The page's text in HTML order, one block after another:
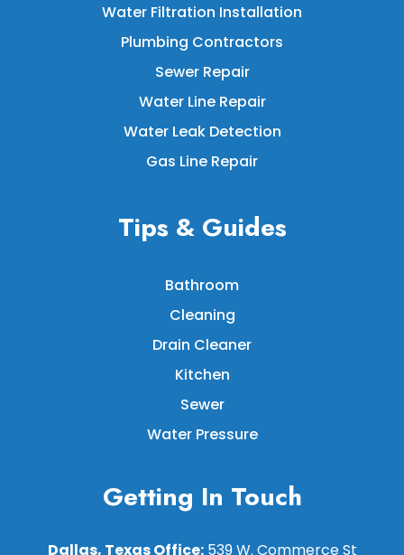
Water Filtration Installation
Plumbing Contractors
Sewer Repair
Water Line Repair
Water Leak Detection
Gas Line Repair
Tips & Guides
Bathroom
Cleaning
Drain Cleaner
Kitchen
Sewer
Water Pressure
Getting In Touch
Dallas, Texas Office:539 W. Commerce St